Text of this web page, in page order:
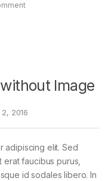
Image
2016
adipiscing elit. Sed
erat faucibus purus,
id sodales libero. In